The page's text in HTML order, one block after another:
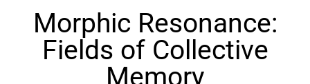
Morphic Resonance:
Fields of Collective
Memory